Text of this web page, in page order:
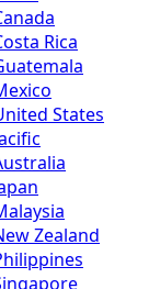
Rica
States
Zealand